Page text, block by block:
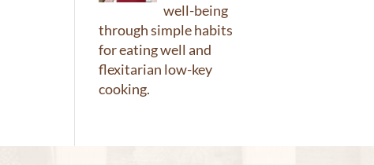
well-being
through simple habits
for eating well and
flexitarian low-key
cooking.